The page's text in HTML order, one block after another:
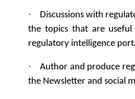
·
Discussions with
the topics that are
regulatory intelligence
·
Author and produce
the Newsletter and social